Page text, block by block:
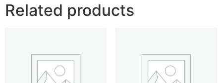
Related products